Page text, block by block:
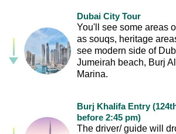
Dubai City Tour
You'll see some areas
as souqs, heritage
see modern side of
Jumeirah beach, Burj
Marina.
Burj Khalifa Entry
before 2:45 pm)
The driver/ guide will